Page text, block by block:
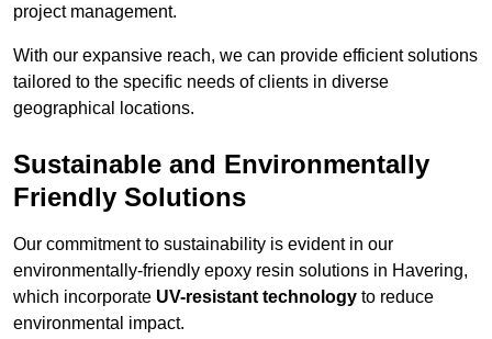
project management.
With our expansive reach, we can provide efficient solutions
tailored to the specific needs of clients in diverse
geographical locations.
Sustainable and Environmentally
Friendly Solutions
Our commitment to sustainability is evident in our
environmentally-friendly epoxy resin solutions in Havering,
which incorporate UV-resistant technology to reduce
environmental impact.